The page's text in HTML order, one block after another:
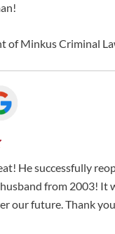
of Minkus Criminal
He successfully
from 2003! It
our future. Thank